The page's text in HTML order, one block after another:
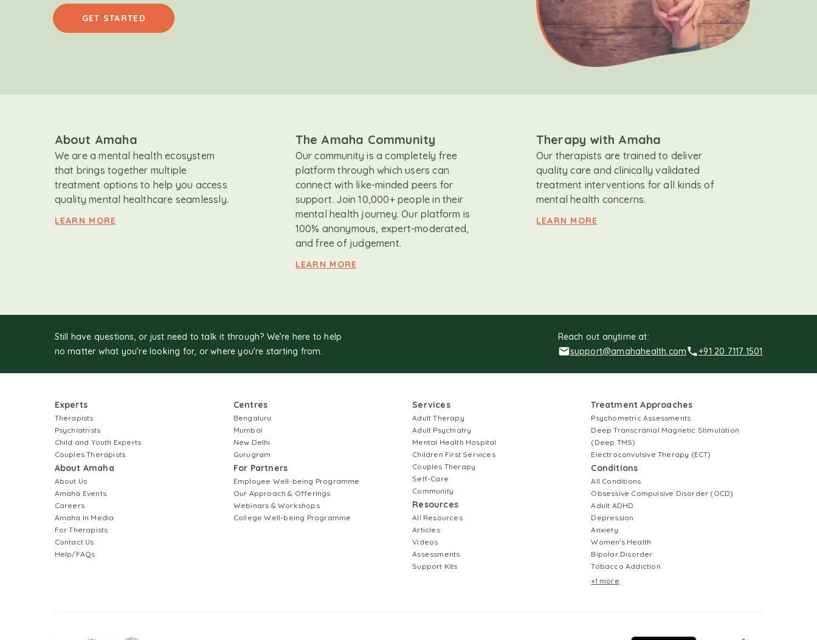
GET STARTED
About Amaha
We are a mental health ecosystem
that brings together multiple
treatment options to help you access
quality mental healthcare seamlessly.
LEARN MORE
The Amaha Community
Our community is a completely free
platform through which users can
connect with like-minded peers for
support. Join 10,000+ people in their
mental health journey. Our platform is
100% anonymous, expert-moderated,
and free of judgement.
LEARN MORE
Therapy with Amaha
Our therapists are trained to deliver
quality care and clinically validated
treatment interventions for all kinds of
mental health concerns.
LEARN MORE
Still have questions, or just need to talk it through? We’re here to help
no matter what you’re looking for, or where you're starting from.
Reach out anytime at:
support@amahahealth.com
+91 20 7117 1501
Experts
Therapists
Psychiatrists
Child and Youth Experts
Couples Therapists
About Amaha
About Us
Amaha Events
Careers
Amaha In Media
For Therapists
Contact Us
Help/FAQs
Centres
Bengaluru
Mumbai
New Delhi
Gurugram
For Partners
Employee Well-being Programme
Our Approach & Offerings
Webinars & Workshops
College Well-being Programme
Services
Adult Therapy
Adult Psychiatry
Mental Health Hospital
Children First Services
Couples Therapy
Self-Care
Community
Resources
All Resources
Articles
Videos
Assessments
Support Kits
Treatment Approaches
Psychometric Assessments
Deep Transcranial Magnetic Stimulation
(Deep TMS)
Electroconvulsive Therapy (ECT)
Conditions
All Conditions
Obsessive Compulsive Disorder (OCD)
Adult ADHD
Depression
Anxiety
Women's Health
Bipolar Disorder
Tobacco Addiction
+1 more